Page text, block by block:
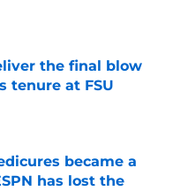
Date
the final blow
tenure at FSU
Date
became a
has lost the